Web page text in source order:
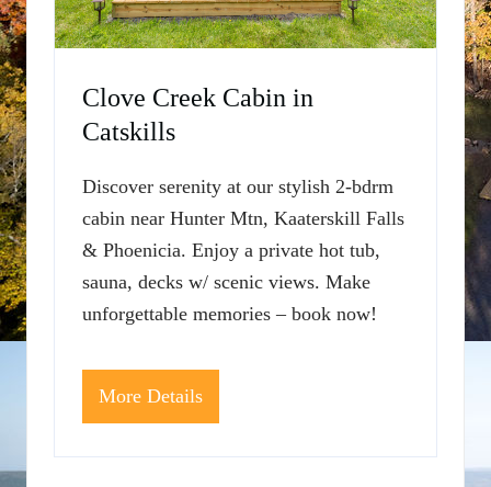
Clove Creek Cabin in
Catskills
Discover serenity at our stylish 2-bdrm
cabin near Hunter Mtn, Kaaterskill Falls
& Phoenicia. Enjoy a private hot tub,
sauna, decks w/ scenic views. Make
unforgettable memories – book now!
More Details